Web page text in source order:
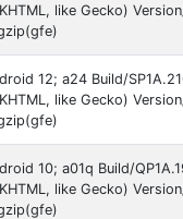
like Gecko)
12; a24 Build/
like Gecko)
10; a01q Build/
like Gecko)